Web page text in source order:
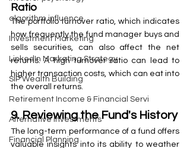
algorithm influence
Investment Marketing
LinkedIn Marketing Strategy
SIP Wealth Building
Retirement Income & Financial Servi
Alternative Investments
Financial Planning
Ratio
The portfolio turnover ratio, which indicates
how frequently the fund manager buys and
sells securities, can also affect the net
returns. A high turnover ratio can lead to
higher transaction costs, which can eat into
the overall returns.
9. Reviewing the Fund's History
The long-term performance of a fund offers
valuable insights into its ability to weather